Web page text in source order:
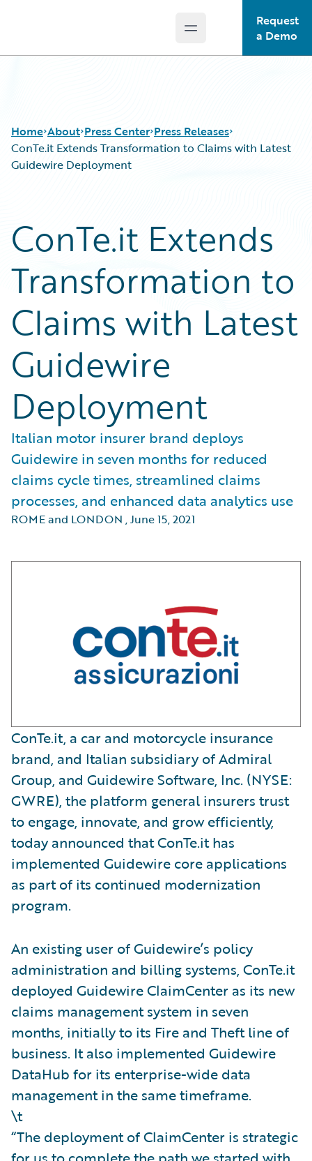
Open main menu
Request
a Demo
Home About Press Center Press Releases
ConTe.it Extends Transformation to Claims with Latest
Guidewire Deployment
ConTe.it Extends
Transformation to
Claims with Latest
Guidewire
Deployment
Italian motor insurer brand deploys
Guidewire in seven months for reduced
claims cycle times, streamlined claims
processes, and enhanced data analytics use
ROME and LONDON ,June 15, 2021
ConTe.it, a car and motorcycle insurance
brand, and Italian subsidiary of Admiral
Group, and Guidewire Software, Inc. (NYSE:
GWRE), the platform general insurers trust
to engage, innovate, and grow efficiently,
today announced that ConTe.it has
implemented Guidewire core applications
as part of its continued modernization
program.
An existing user of Guidewire’s policy
administration and billing systems, ConTe.it
deployed Guidewire ClaimCenter as its new
claims management system in seven
months, initially to its Fire and Theft line of
business. It also implemented Guidewire
DataHub for its enterprise-wide data
management in the same timeframe.
\t
“The deployment of ClaimCenter is strategic